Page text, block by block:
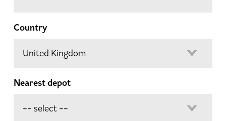
Country
Nearest depot